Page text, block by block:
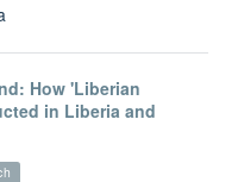
How 'Liberian
in Liberia and